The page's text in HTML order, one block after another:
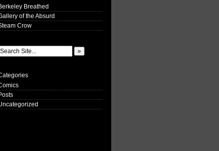
Breathed
of the Absurd
Crow